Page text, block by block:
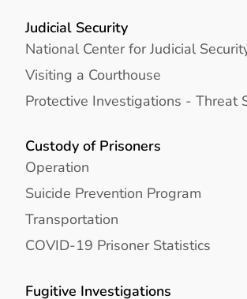
Judicial Security
National Center for Judicial
Visiting a Courthouse
Protective Investigations - Threat
Custody of Prisoners
Operation
Suicide Prevention Program
Transportation
COVID-19 Prisoner Statistics
Fugitive Investigations